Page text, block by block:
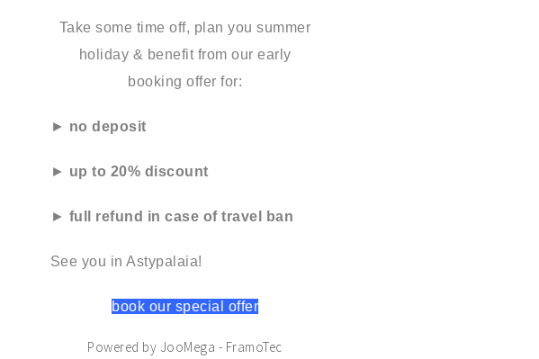
Take some time off, plan you summer
holiday & benefit from our early
booking offer for:
► no deposit
► up to 20% discount
► full refund in case of travel ban
See you in Astypalaia!
book our special offer
Powered by JooMega - FramoTec